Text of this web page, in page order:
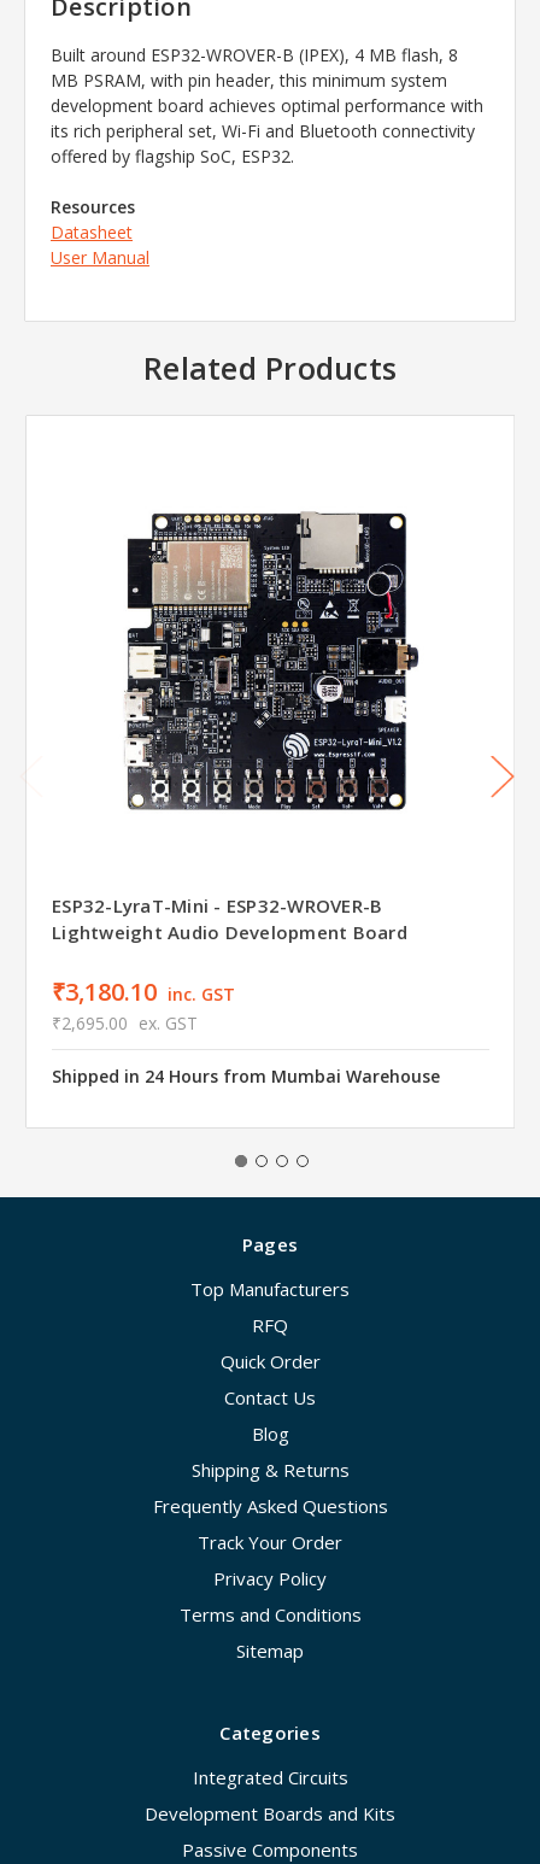
Description
Built around ESP32-WROVER-B (IPEX), 4 MB flash, 8
MB PSRAM, with pin header, this minimum system
development board achieves optimal performance with
its rich peripheral set, Wi-Fi and Bluetooth connectivity
offered by flagship SoC, ESP32.
Resources
Datasheet
User Manual
Related Products
ESP32-LyraT-Mini - ESP32-WROVER-B
Lightweight Audio Development Board
₹3,180.10 inc. GST
₹2,695.00 ex. GST
Shipped in 24 Hours from Mumbai Warehouse
Pages
Top Manufacturers
RFQ
Quick Order
Contact Us
Blog
Shipping & Returns
Frequently Asked Questions
Track Your Order
Privacy Policy
Terms and Conditions
Sitemap
Categories
Integrated Circuits
Development Boards and Kits
Passive Components